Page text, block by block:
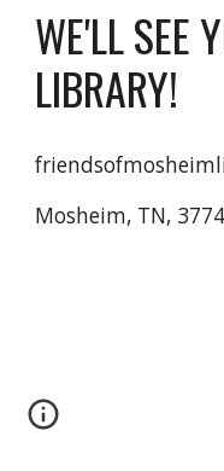
WE'LL SEE
LIBRARY!
Mosheim, TN,